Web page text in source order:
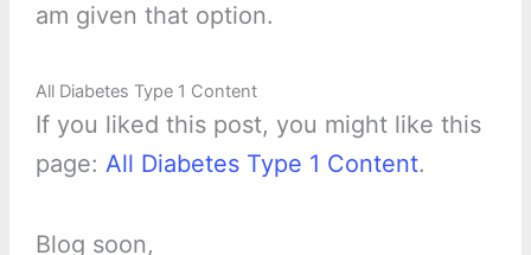
am given that option.
All Diabetes Type 1 Content
If you liked this post, you might like this
page: All Diabetes Type 1 Content.
Blog soon,